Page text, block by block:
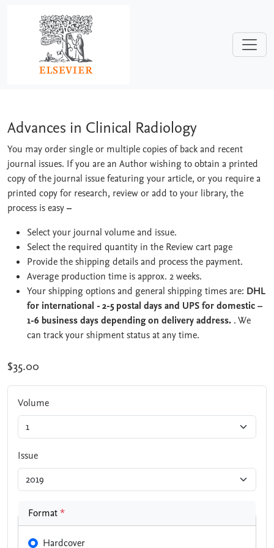
Advances in Clinical Radiology
Advances in Clinical Radiology
You may order single or multiple copies of back and recent
journal issues. If you are an Author wishing to obtain a printed
copy of the journal issue featuring your article, or you require a
printed copy for research, review or add to your library, the
process is easy–
Select your journal volume and issue.
Select the required quantity in the Review cart page
Provide the shipping details and process the payment.
Average production time is approx. 2 weeks.
Your shipping options and general shipping times are: DHL
for international - 2-5 postal days and UPS for domestic –
1-6 business days depending on delivery address. . We
can track your shipment status at any time.
$35.00
Volume
Issue
Format*
Hardcover